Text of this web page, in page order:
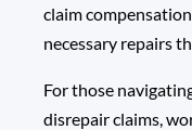
claim
necessary repairs
For those
disrepair claims,